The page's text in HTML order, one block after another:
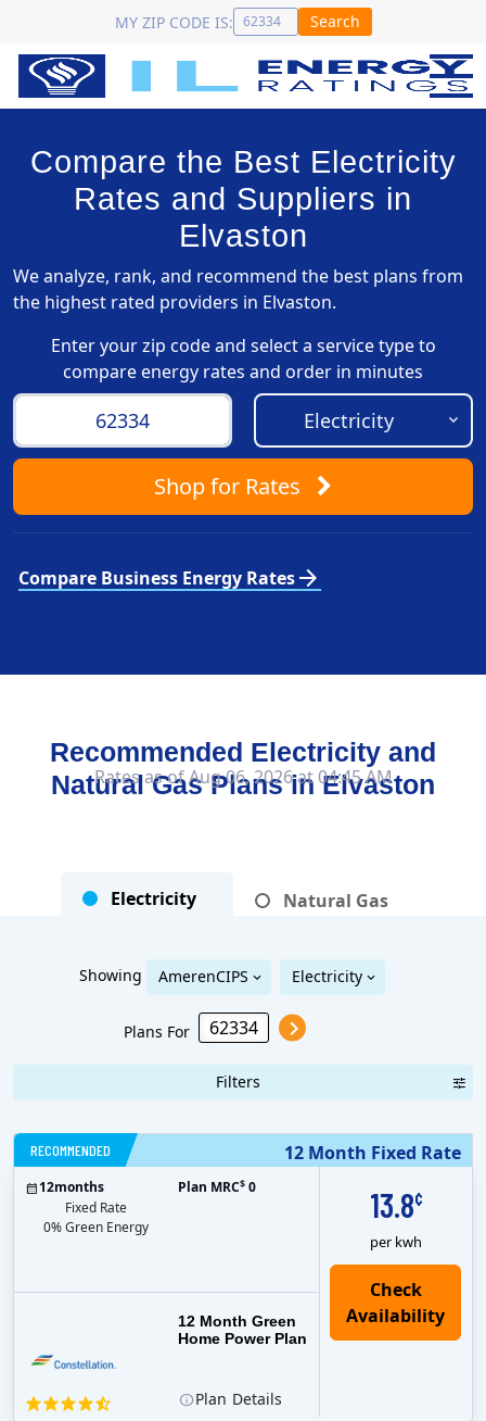
MY ZIP CODE IS: Search
Compare the Best Electricity
Rates and Suppliers in
Elvaston
We analyze, rank, and recommend the best plans from
the highest rated providers in Elvaston.
Enter your zip code and select a service type to
compare energy rates and order in minutes
Shopfor Rates
Compare Business Energy Ratesarrow_forward
Recommended Electricity and
Natural Gas Plans inElvaston
Electricity Natural Gas
Showing AmerenCIPS Electricity
Plans For
Filters
Rates as of Aug 06, 2026 at 04:45 AM
12 Month Fixed Rate
RECOMMENDED
13.8¢
per kwh
12 Month Green
Home Power Plan
12months
Fixed Rate
0% Green Energy
Plan MRC$ 0
Plan Details